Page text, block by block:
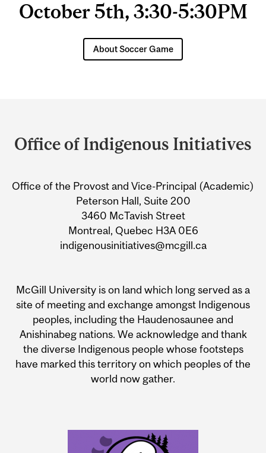
October 5th, 3:30-5:30PM
About Soccer Game
and
Information
Office of Indigenous Initiatives
Office of the Provost and Vice-Principal (Academic)
Peterson Hall, Suite 200
3460 McTavish Street
Montreal, Quebec H3A 0E6
indigenousinitiatives@mcgill.ca
McGill University is on land which long served as a
site of meeting and exchange amongst Indigenous
peoples, including the Haudenosaunee and
Anishinabeg nations. We acknowledge and thank
the diverse Indigenous people whose footsteps
have marked this territory on which peoples of the
world now gather.